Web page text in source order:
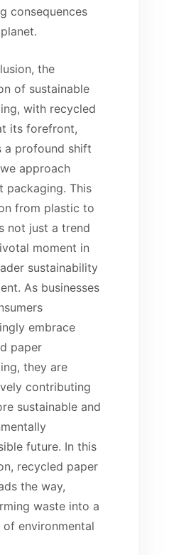
consequences
the
of sustainable
with recycled
its forefront,
a profound shift
approach
packaging. This
from plastic to
not just a trend
moment in
sustainability
As businesses
embrace
paper
they are
contributing
sustainable and
future. In this
recycled paper
the way,
waste into a
of environmental